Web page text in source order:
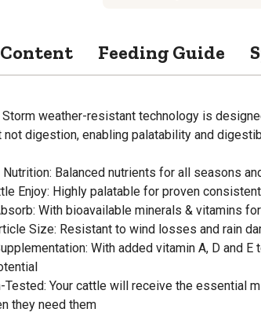
Feeding Guide
Storm weather-resistant technology is
not digestion, enabling palatability and
Balanced nutrients for all seasons
Enjoy: Highly palatable for proven
With bioavailable minerals & vitamins
Size: Resistant to wind losses and rain
With added vitamin A, D and
Tested: Your cattle will receive the essential
they need them